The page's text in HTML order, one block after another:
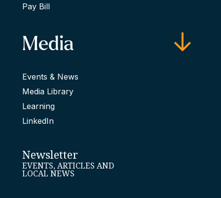
Pay Bill
Media
Events & News
Media Library
Learning
LinkedIn
Newsletter
EVENTS, ARTICLES AND
LOCAL NEWS